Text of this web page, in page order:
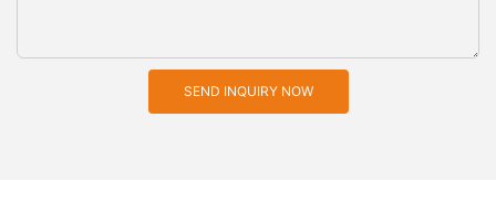
SEND INQUIRY NOW